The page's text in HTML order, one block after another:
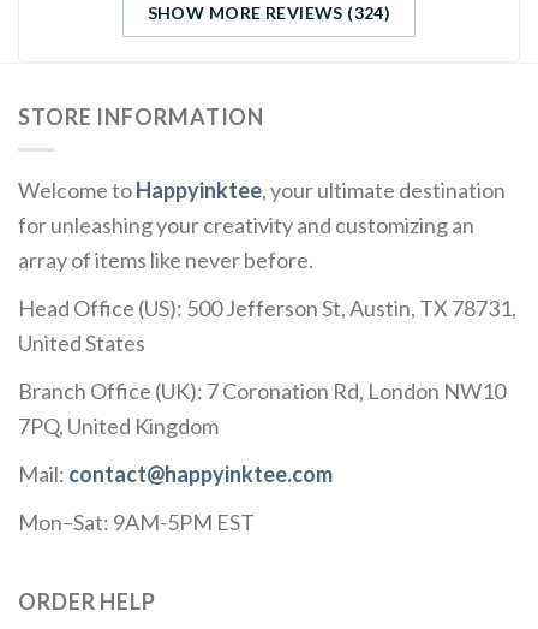
SHOW MORE REVIEWS (324)
STORE INFORMATION
Welcome toHappyinktee, your ultimate destination
for unleashing your creativity and customizing an
array of items like never before.
Head Office (US): 500 Jefferson St, Austin, TX 78731,
United States
Branch Office (UK): 7 Coronation Rd, London NW10
7PQ, United Kingdom
Mail: contact@happyinktee.com
Mon–Sat: 9AM-5PM EST
ORDER HELP